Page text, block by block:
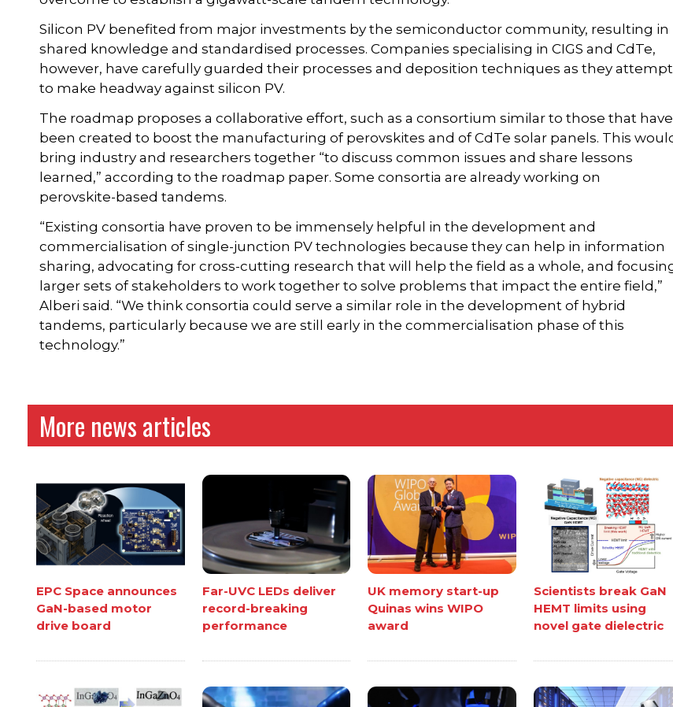
Silicon PV benefited from major investments by the semiconductor community, resulting in
shared knowledge and standardised processes. Companies specialising in CIGS and CdTe,
however, have carefully guarded their processes and deposition techniques as they attempt
to make headway against silicon PV.
The roadmap proposes a collaborative effort, such as a consortium similar to those that have
been created to boost the manufacturing of perovskites and of CdTe solar panels. This
bring industry and researchers together “to discuss common issues and share lessons
learned,” according to the roadmap paper. Some consortia are already working on
perovskite-based tandems.
“Existing consortia have proven to be immensely helpful in the development and
commercialisation of single-junction PV technologies because they can help in information
sharing, advocating for cross-cutting research that will help the field as a whole, and
larger sets of stakeholders to work together to solve problems that impact the entire field,”
Alberi said. “We think consortia could serve a similar role in the development of hybrid
tandems, particularly because we are still early in the commercialisation phase of this
technology.”
More news articles
EPC Space announces
GaN-based motor
drive board
Far-UVC LEDs deliver
record-breaking
performance
UK memory start-up
Quinas wins WIPO
award
Scientists break GaN
HEMT limits using
novel gate dielectric